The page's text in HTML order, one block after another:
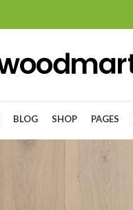
BLOG SHOP PAGES